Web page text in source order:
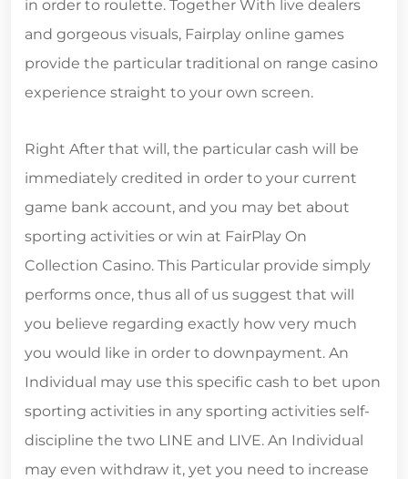
in order to roulette. Together With live dealers
and gorgeous visuals, Fairplay online games
provide the particular traditional on range casino
experience straight to your own screen.
Right After that will, the particular cash will be
immediately credited in order to your current
game bank account, and you may bet about
sporting activities or win at FairPlay On
Collection Casino. This Particular provide simply
performs once, thus all of us suggest that will
you believe regarding exactly how very much
you would like in order to downpayment. An
Individual may use this specific cash to bet upon
sporting activities in any sporting activities self-
discipline the two LINE and LIVE. An Individual
may even withdraw it, yet you need to increase